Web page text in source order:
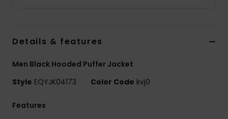
Details & features
Men Black Hooded Puffer Jacket
Style EQYJK04173 Color Code kvj0
Features